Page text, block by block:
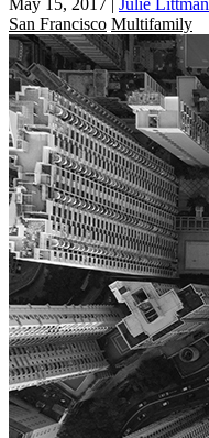
San Francisco Multifamily